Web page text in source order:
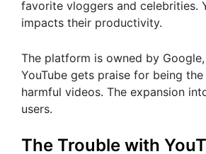
favorite vloggers and celebrities.
impacts their productivity.
The platform is owned by
YouTube gets praise for being
harmful videos. The expansion
users.
The Trouble with